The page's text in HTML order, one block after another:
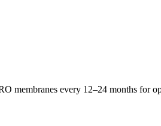
membranes every 12–24 months for